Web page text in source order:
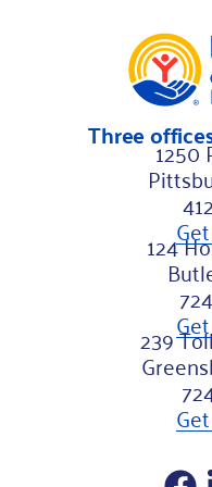
Three 1250
124
239